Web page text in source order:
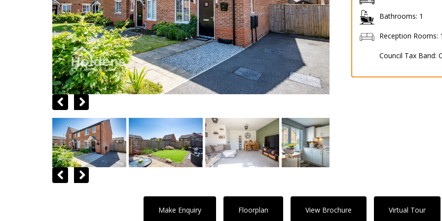
Bathrooms: 1
Reception Rooms: 1
Council Tax Band: C
Make Enquiry Floorplan View Brochure Virtual Tour